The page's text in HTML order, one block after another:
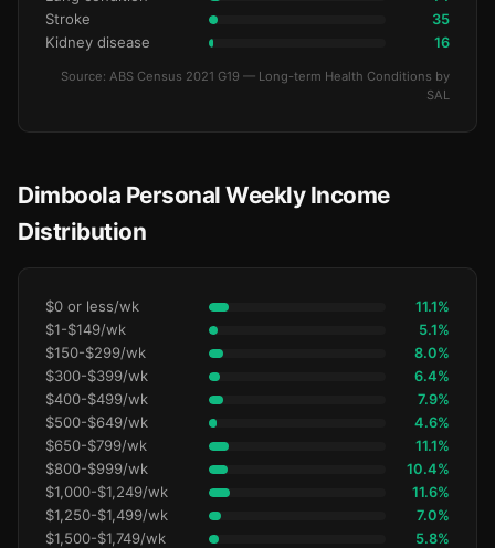
Stroke 35
Kidney disease 16
Source: ABS Census 2021 G19 — Long-term Health Conditions by
SAL
Dimboola Personal Weekly Income
Distribution
$0 or less/wk 11.1%
$1-$149/wk 5.1%
$150-$299/wk 8.0%
$300-$399/wk 6.4%
$400-$499/wk 7.9%
$500-$649/wk 4.6%
$650-$799/wk 11.1%
$800-$999/wk 10.4%
$1,000-$1,249/wk 11.6%
$1,250-$1,499/wk 7.0%
$1,500-$1,749/wk 5.8%